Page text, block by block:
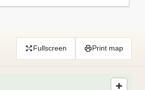
Fullscreen Print map